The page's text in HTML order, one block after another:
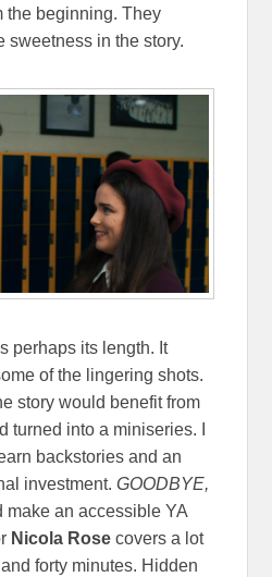
the beginning. They
sweetness in the story.
perhaps its length. It
of the lingering shots.
story would benefit from
turned into a miniseries. I
backstories and an
investment.GOODBYE,
make an accessible YA
Nicola Rose covers a lot
forty minutes. Hidden